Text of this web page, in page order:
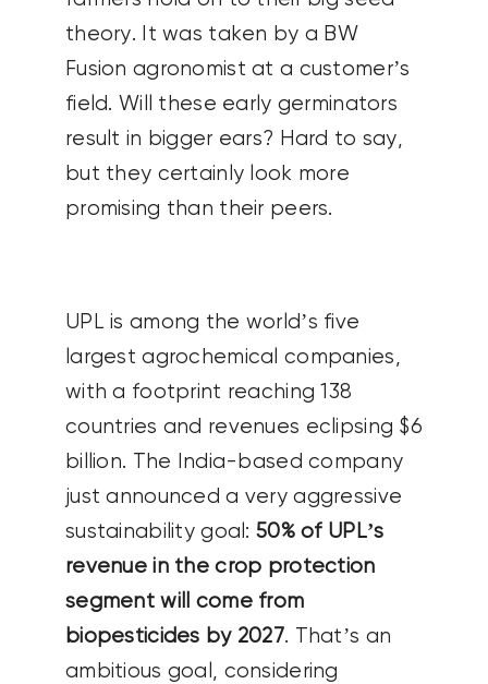
theory. It was taken by a BW
Fusion agronomist at a customer’s
field. Will these early germinators
result in bigger ears? Hard to say,
but they certainly look more
promising than their peers.
UPL is among the world’s five
largest agrochemical companies,
with a footprint reaching 138
countries and revenues eclipsing $6
billion. The India-based company
just announced a very aggressive
sustainability goal: 50% of UPL’s
revenue in the crop protection
segment will come from
biopesticides by 2027. That’s an
ambitious goal, considering